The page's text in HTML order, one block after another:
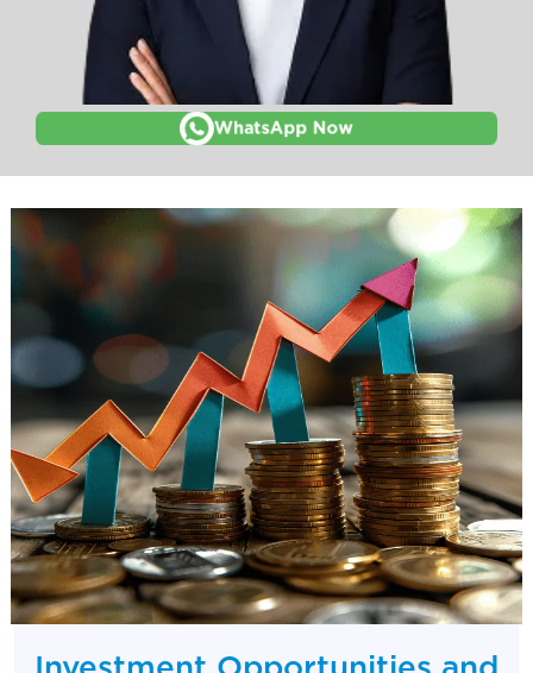
WhatsApp Now